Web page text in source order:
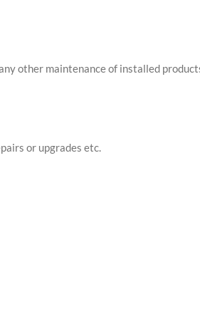
other maintenance of installed
or upgrades etc.